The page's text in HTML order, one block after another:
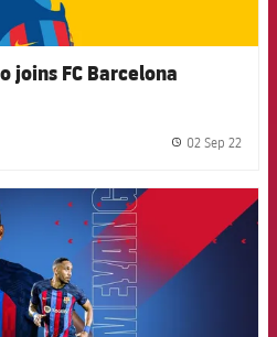
joins FC Barcelona
02 Sep 22
FCB Barcelona badge